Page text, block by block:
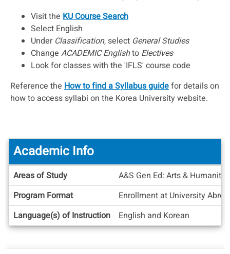
Visit the KU Course Search
Select English
Under Classification, select General Studies
Change ACADEMIC Englishto Electives
Look for classes with the 'IFLS' course code
Reference the How to find a Syllabus guidefor details on
how to access syllabi on the Korea University website.
Academic
Info
Academic Info
Areas of Study
A&S Gen Ed: Arts &
Program Format
Enrollment at University
Language(s) of Instruction
English and Korean